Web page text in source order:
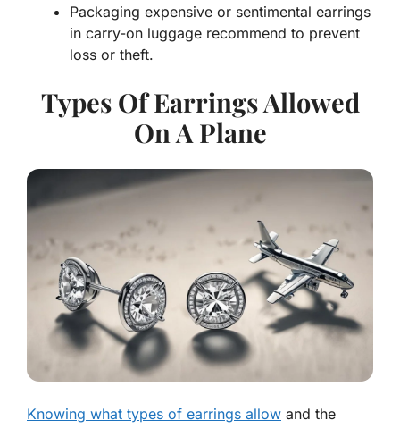
Packaging expensive or sentimental earrings
in carry-on luggage recommend to prevent
loss or theft.
Types Of Earrings Allowed
On A Plane
Knowing what types of earrings allow and the